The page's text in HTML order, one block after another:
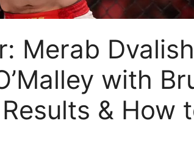
Merab
with
& How